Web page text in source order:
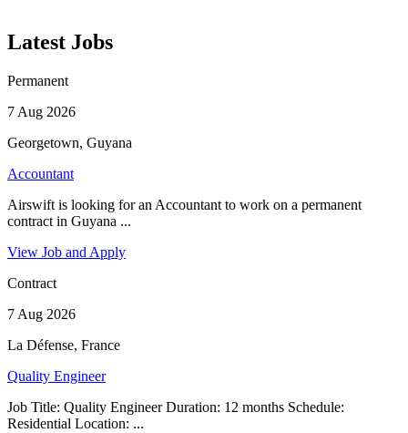
Latest Jobs
Permanent
7 Aug 2026
Georgetown, Guyana
Accountant
Airswift is looking for an Accountant to work on a permanent
contract in Guyana ...
View Job and Apply
Contract
7 Aug 2026
La Défense, France
Quality Engineer
Job Title: Quality Engineer Duration: 12 months Schedule:
Residential Location: ...